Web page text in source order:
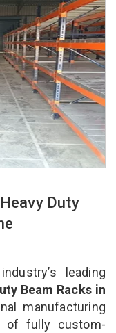
Duty
leading
Beam Racks in
manufacturing
of fully custom-